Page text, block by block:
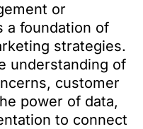
or
a foundation of
strategies.
understanding of
customer
power of data,
to connect